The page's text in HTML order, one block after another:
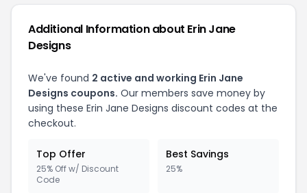
Additional Information about Erin Jane
Designs
We've found 2 active and working Erin Jane
Designs coupons. Our members save money by
using these Erin Jane Designs discount codes at the
checkout.
Top Offer
25% Off w/ Discount
Code
Best Savings
25%